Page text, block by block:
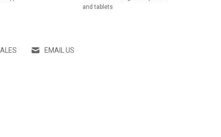
and tablets
EMAIL US